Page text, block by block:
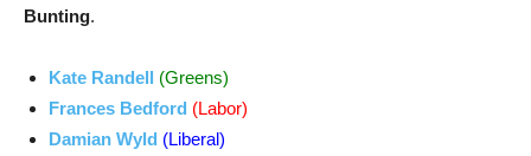
Bunting.
Kate Randell (Greens)
Frances Bedford (Labor)
Damian Wyld (Liberal)